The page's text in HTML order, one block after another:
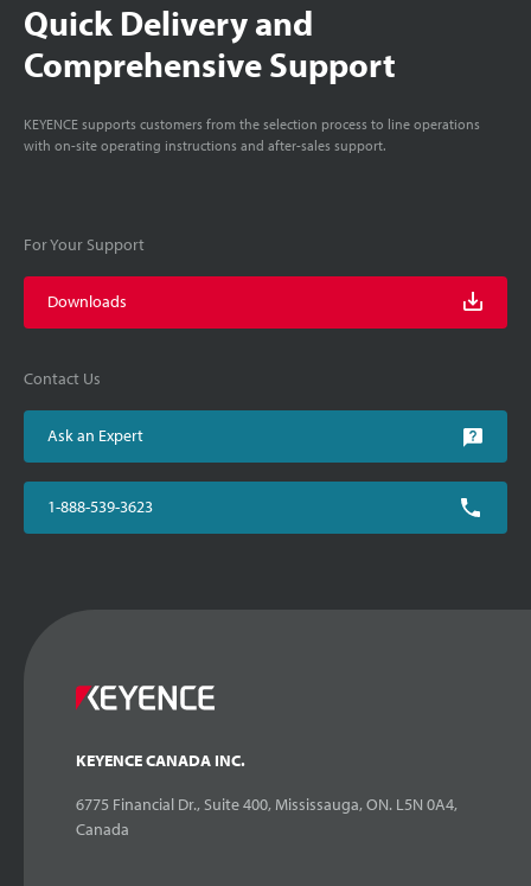
Quick Delivery and
Comprehensive Support
KEYENCE supports customers from the selection process to line operations
with on-site operating instructions and after-sales support.
For Your Support
Downloads
Contact Us
Ask an Expert
1-888-539-3623
KEYENCE CANADA INC.
6775 Financial Dr., Suite 400, Mississauga, ON. L5N 0A4,
Canada